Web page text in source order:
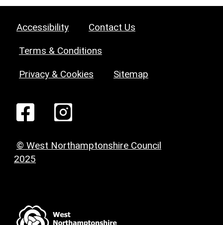
Accessibility Contact Us
Terms & Conditions
Privacy & Cookies Sitemap
© West Northamptonshire Council
2025